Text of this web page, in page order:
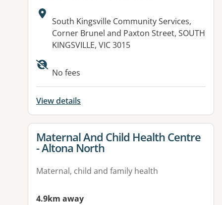
Address:
South Kingsville Community Services,
Corner Brunel and Paxton Street, SOUTH
KINGSVILLE, VIC 3015
No fees
View details
View details for
Maternal And Child Health Centre
- Altona North
Maternal, child and family health
4.9km away